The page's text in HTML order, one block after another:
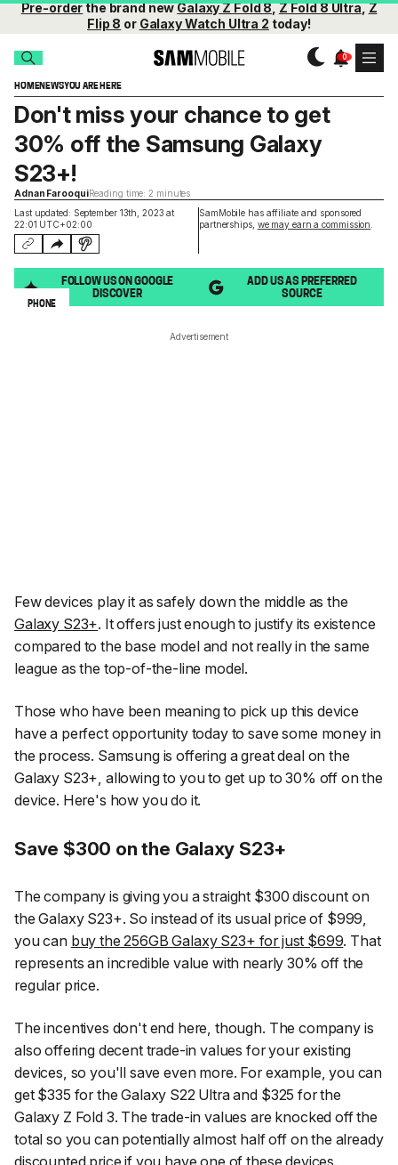
Pre-orderthe brand newGalaxy Z Fold 8,Z Fold 8 Ultra,Z
Flip 8 or Galaxy Watch Ultra 2 today!
HOMENEWSYOU ARE HERE
Last updated: September 13th, 2023 at
22:01 UTC+02:00
SamMobile has affiliate and sponsored
partnerships, we may earn a commission
Don't miss your chance to get
30% off the Samsung Galaxy
S23+!
Adnan FarooquiReading time: 2 minutes
FOLLOW US ON GOOGLE
DISCOVER
ADD US AS PREFERRED
SOURCE
PHONE
Advertisement
Few devices play it as safely down the middle as the
Galaxy S23+. It offers just enough to justify its existence
compared to the base model and not really in the same
league as the top-of-the-line model.
Those who have been meaning to pick up this device
have a perfect opportunity today to save some money in
the process. Samsung is offering a great deal on the
Galaxy S23+, allowing to you to get up to 30% off on the
device. Here's how you do it.
Save $300 on the Galaxy S23+
The company is giving you a straight $300 discount on
the Galaxy S23+. So instead of its usual price of $999,
you can buy the 256GB Galaxy S23+ for just $699. That
represents an incredible value with nearly 30% off the
regular price.
The incentives don't end here, though. The company is
also offering decent trade-in values for your existing
devices, so you'll save even more. For example, you can
get $335 for the Galaxy S22 Ultra and $325 for the
Galaxy Z Fold 3. The trade-in values are knocked off the
total so you can potentially almost half off on the already
discounted price if you have one of these devices.